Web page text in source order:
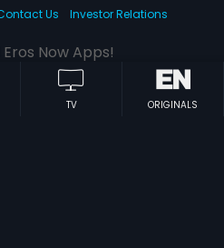
TV ORIGINALS
Us Investor Relations
Now Apps!